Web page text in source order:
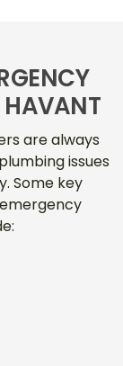
HAVANT
are always
issues
Some key